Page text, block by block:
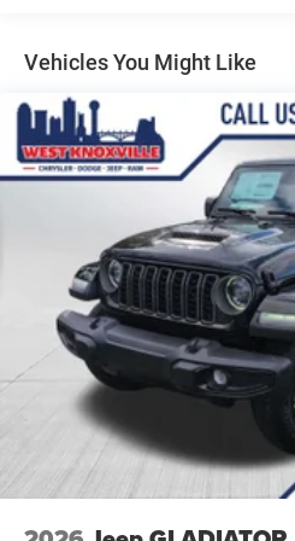
ParkSense Front/Rear Park
Mirrors, Power Heat Fold
Adjustable Convex Aux
Navigation with 12.0 Display,
Power Sliding Window, Remote
Selectable Tire Fill Alert,
with 360L, Storage Tray,
Glass, and Trailer Tow Pages),
Wheel/Gooseneck Towing Prep
Front Axle with Hub Extension,
Vinyl Seat, Air Conditioning,
Apple CarPlay/Android Auto,
and Rear Fender Clearance
Clearance Lamps, Compass,
Deployable Bed Step, Driver
airbags, Dual front side impact
Electronic Stability Control,
Armrest w/Storage, Front fog
Solid Axle Rear Suspension
4-Wheel Disc Brakes w/4-
Vented Discs, Brake Assist
Mechanical Limited Slip
Vehicles You Might Like